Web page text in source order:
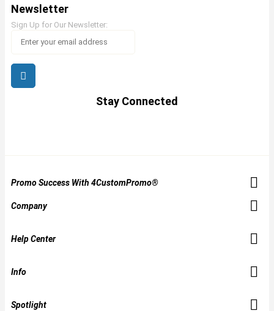
Newsletter
Sign Up for Our Newsletter:
Stay Connected
Promo Success With 4CustomPromo®
Company
Help Center
Info
Spotlight